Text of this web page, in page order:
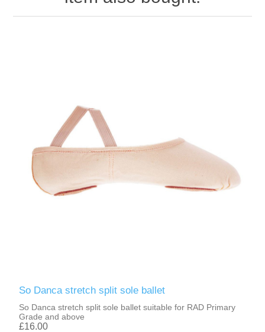
So Danca stretch split sole ballet
So Danca stretch split sole ballet suitable for RAD Primary
Grade and above
£16.00